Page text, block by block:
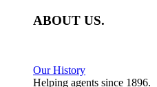
ABOUT US.
Our History
Helping agents since 1896.